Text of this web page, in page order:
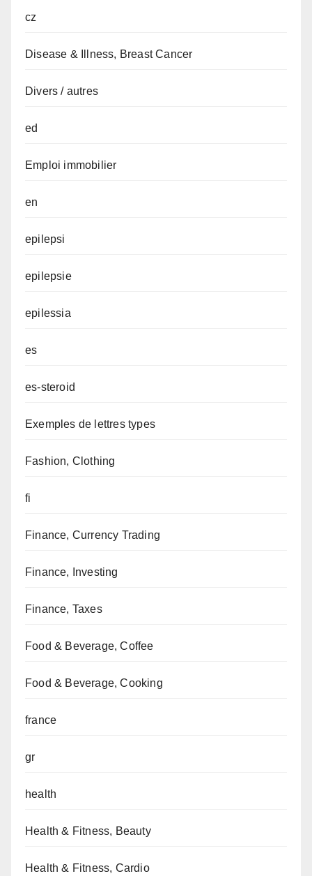
cz
Disease & Illness, Breast Cancer
Divers / autres
ed
Emploi immobilier
en
epilepsi
epilepsie
epilessia
es
es-steroid
Exemples de lettres types
Fashion, Clothing
fi
Finance, Currency Trading
Finance, Investing
Finance, Taxes
Food & Beverage, Coffee
Food & Beverage, Cooking
france
gr
health
Health & Fitness, Beauty
Health & Fitness, Cardio